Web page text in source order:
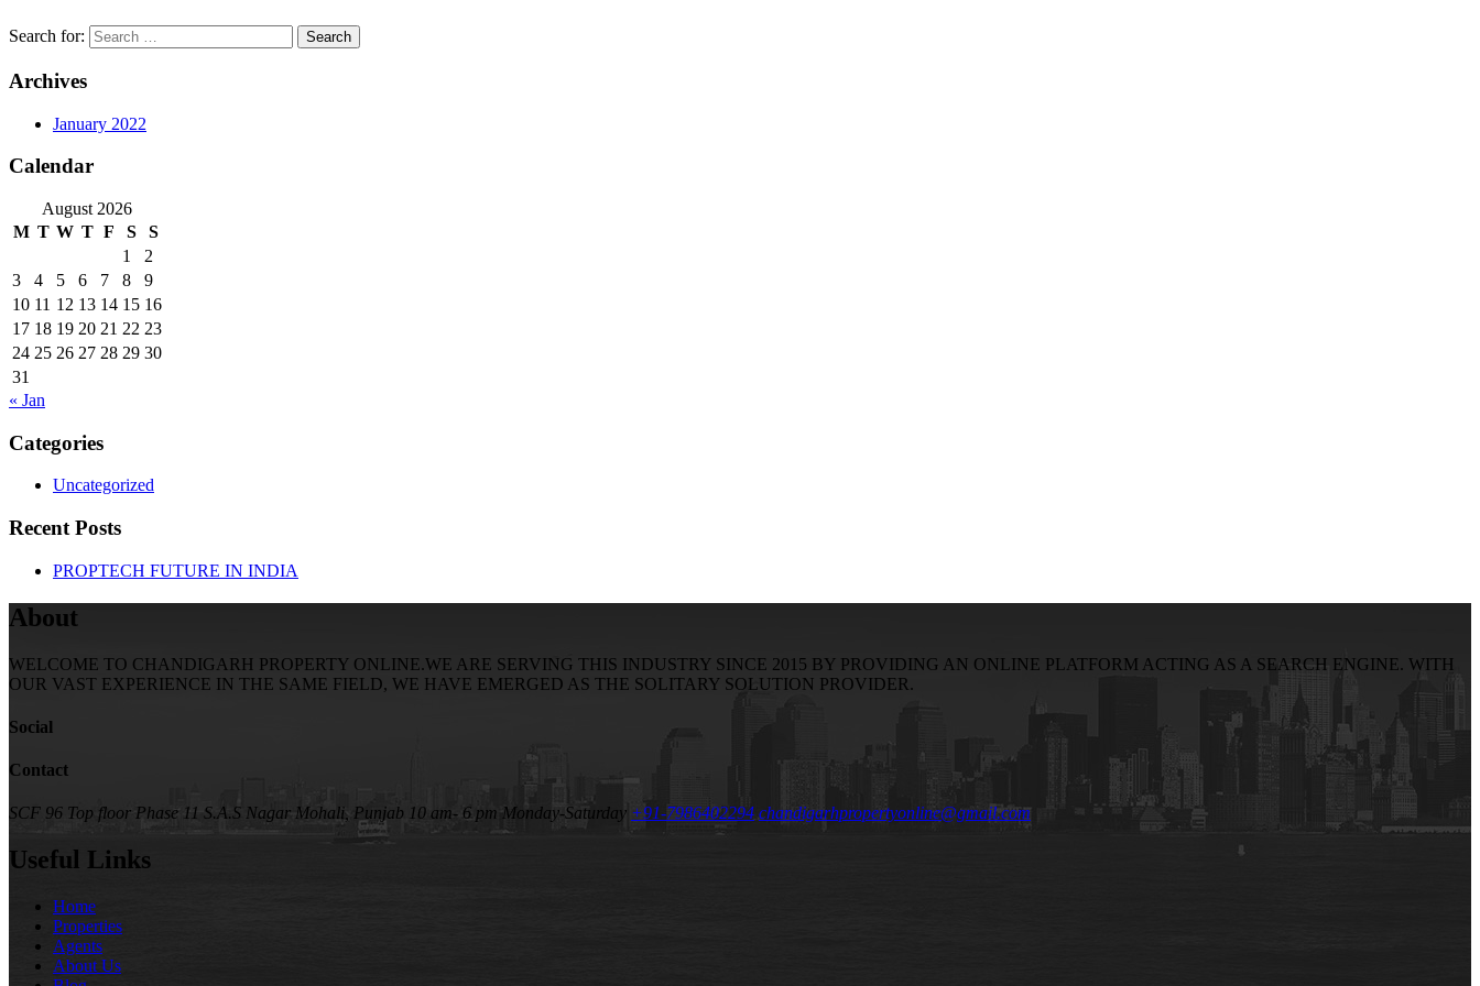
Search for:
Archives
January 2022
Calendar
August 2026
M T W T F S
S
1
2
3
4 5 6 7 8
9
10 11 12 13 14 15 16
17 18 19 20 21 22 23
24 25 26 27 28 29 30
31
« Jan
Categories
Uncategorized
Recent Posts
PROPTECH FUTURE IN INDIA
About
WELCOME TO CHANDIGARH PROPERTY ONLINE.WE ARE SERVING THIS INDUSTRY SINCE 2015 BY PROVIDING AN ONLINE PLATFORM ACTING AS A SEARCH ENGINE. WITH
OUR VAST EXPERIENCE IN THE SAME FIELD, WE HAVE EMERGED AS THE SOLITARY SOLUTION PROVIDER.
Social
Contact
SCF 96 Top floor Phase 11 S.A.S Nagar Mohali, Punjab 10 am- 6 pm Monday-Saturday +91-7986402294 chandigarhpropertyonline@gmail.com
Useful Links
Home
Properties
Agents
About Us